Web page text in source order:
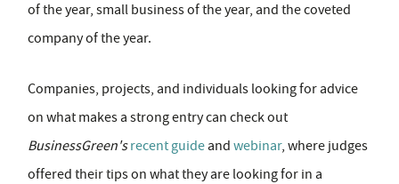
of the year, small business of the year, and the coveted
company of the year.
Companies, projects, and individuals looking for advice
on what makes a strong entry can check out
BusinessGreen'srecent guideand webinar, where judges
offered their tips on what they are looking for in a